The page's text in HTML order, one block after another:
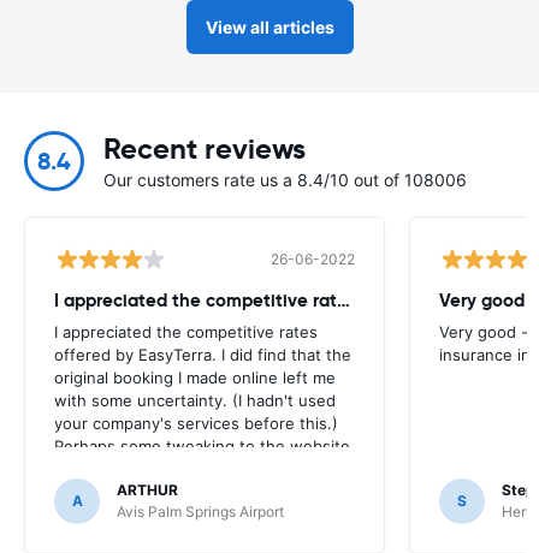
View all articles
8.4 Recent reviews
Our customers rate us a 8.4/10 out of 108006
26-06-2022
I appreciated the competitive rates
I appreciated the competitive rates
offered by EasyTerra. I did find that the
original booking I made online left me
with some uncertainty. (I hadn't used
your company's services before this.)
Perhaps some tweaking to the website
providing clear confirmation -- would
be helpful. Thanks!
A
ARTHUR
Avis Palm Springs Airport
Very good
Very good -
insurance
S